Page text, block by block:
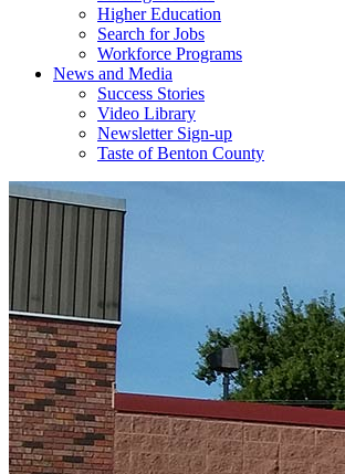
Higher Education
Search for Jobs
Workforce Programs
News and Media
Success Stories
Video Library
Newsletter Sign-up
Taste of Benton County